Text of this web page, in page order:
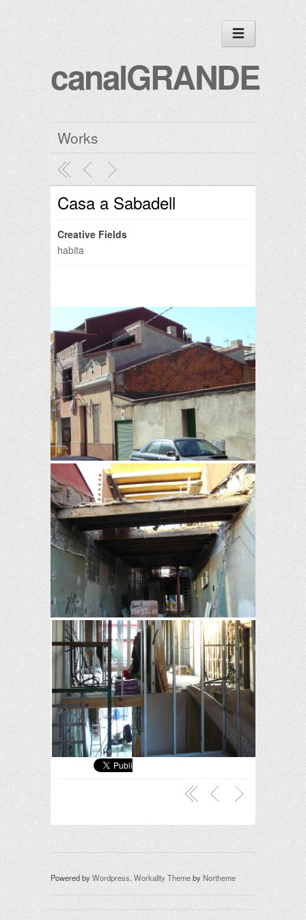
canalGRANDE
Works
Casa a Sabadell
Creative Fields
habita
Powered byWordpress.Workality ThemebyNortheme